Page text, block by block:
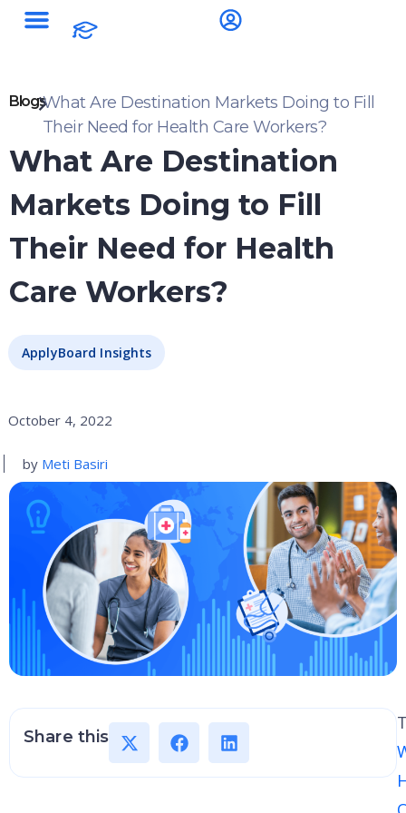
BlogsWhat Are Destination Markets Doing to Fill
Their Need for Health Care Workers?
What Are Destination
Markets Doing to Fill
Their Need for Health
Care Workers?
ApplyBoard Insights
October 4, 2022
by Meti Basiri
Share this